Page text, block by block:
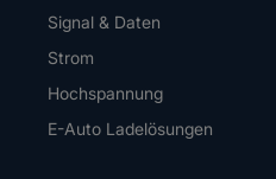
Signal & Daten
Strom
Hochspannung
E-Auto Ladelösungen